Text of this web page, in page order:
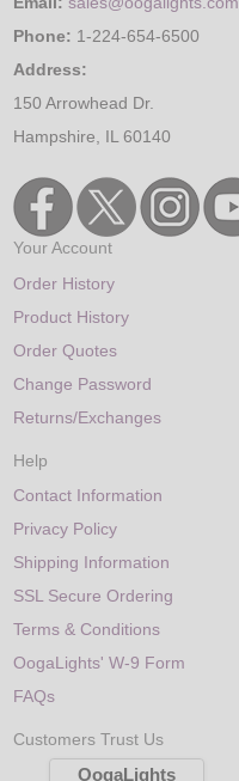
Phone: 1-224-654-6500
Address:
150 Arrowhead Dr.
Hampshire, IL 60140
Your Account
Order History
Product History
Order Quotes
Change Password
Returns/Exchanges
Help
Contact Information
Privacy Policy
Shipping Information
SSL Secure Ordering
Terms & Conditions
OogaLights' W-9 Form
FAQs
Customers Trust Us
OogaLights